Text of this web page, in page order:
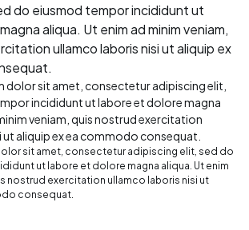
do eiusmod tempor incididunt ut
aliqua. Ut enim ad minim veniam,
ullamco laboris nisi ut aliquip ex
dolor sit amet, consectetur adipiscing elit,
incididunt ut labore et dolore magna
veniam, quis nostrud exercitation
aliquip ex ea commodo consequat.
sit amet, consectetur adipiscing elit, sed do
ut labore et dolore magna aliqua. Ut enim
nostrud exercitation ullamco laboris nisi ut
consequat.